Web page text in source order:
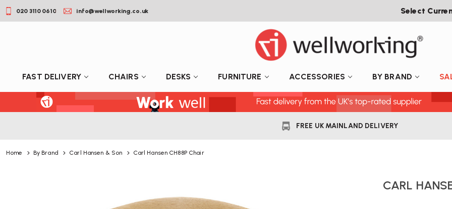
020 3110 0610 info@wellworking.co.uk Select
FAST DELIVERY CHAIRS DESKS FURNITURE ACCESSORIES BY BRAND
FREE UK MAINLAND DELIVERY
Home By Brand Carl Hansen & Son Carl Hansen CH88P Chair
CARL